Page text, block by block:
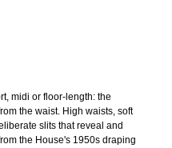
midi or floor-length: the
the waist. High waists, soft
slits that reveal and
the House's 1950s draping